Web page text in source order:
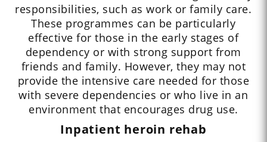
responsibilities, such as work or family care.
These programmes can be particularly
effective for those in the early stages of
dependency or with strong support from
friends and family. However, they may not
provide the intensive care needed for those
with severe dependencies or who live in an
environment that encourages drug use.
Inpatient heroin rehab